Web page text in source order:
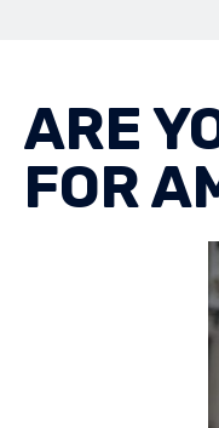
ARE
FOR